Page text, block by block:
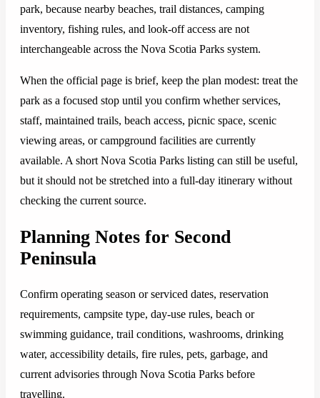
park, because nearby beaches, trail distances, camping
inventory, fishing rules, and look-off access are not
interchangeable across the Nova Scotia Parks system.
When the official page is brief, keep the plan modest: treat the
park as a focused stop until you confirm whether services,
staff, maintained trails, beach access, picnic space, scenic
viewing areas, or campground facilities are currently
available. A short Nova Scotia Parks listing can still be useful,
but it should not be stretched into a full-day itinerary without
checking the current source.
Planning Notes for Second
Peninsula
Confirm operating season or serviced dates, reservation
requirements, campsite type, day-use rules, beach or
swimming guidance, trail conditions, washrooms, drinking
water, accessibility details, fire rules, pets, garbage, and
current advisories through Nova Scotia Parks before
travelling.